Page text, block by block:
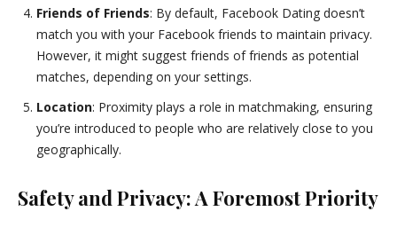
Friends of Friends: By default, Facebook Dating doesn’t
match you with your Facebook friends to maintain privacy.
However, it might suggest friends of friends as potential
matches, depending on your settings.
Location: Proximity plays a role in matchmaking, ensuring
you’re introduced to people who are relatively close to you
geographically.
Safety and Privacy: A Foremost Priority